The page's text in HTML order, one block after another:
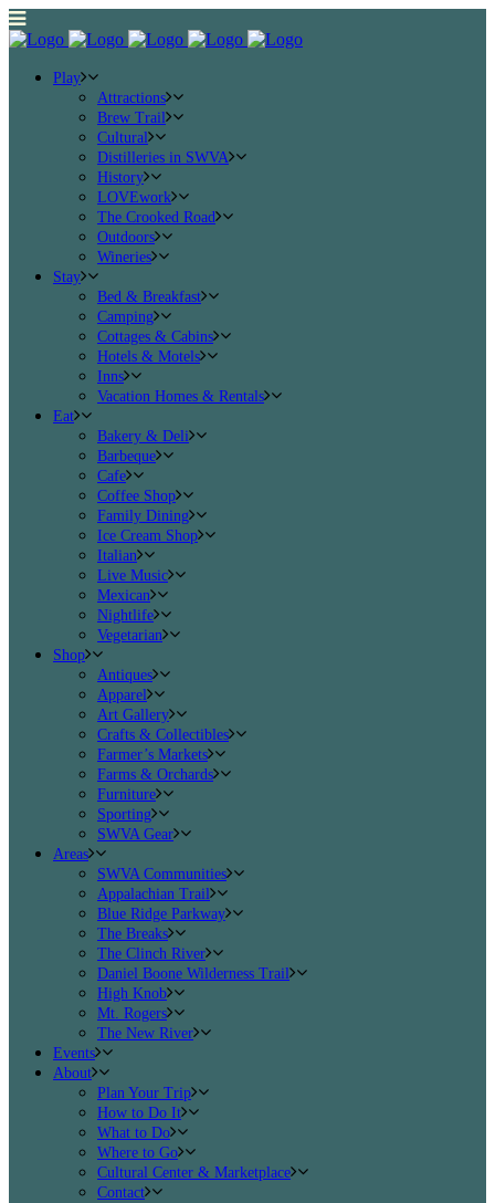
Play
Attractions
Brew Trail
Cultural
Distilleries in SWVA
History
LOVEwork
The Crooked Road
Outdoors
Wineries
Stay
Bed & Breakfast
Camping
Cottages & Cabins
Hotels & Motels
Inns
Vacation Homes & Rentals
Eat
Bakery & Deli
Barbeque
Cafe
Coffee Shop
Family Dining
Ice Cream Shop
Italian
Live Music
Mexican
Nightlife
Vegetarian
Shop
Antiques
Apparel
Art Gallery
Crafts & Collectibles
Farmer’s Markets
Farms & Orchards
Furniture
Sporting
SWVA Gear
Areas
SWVA Communities
Appalachian Trail
Blue Ridge Parkway
The Breaks
The Clinch River
Daniel Boone Wilderness Trail
High Knob
Mt. Rogers
The New River
Events
About
Plan Your Trip
How to Do It
What to Do
Where to Go
Cultural Center & Marketplace
Contact